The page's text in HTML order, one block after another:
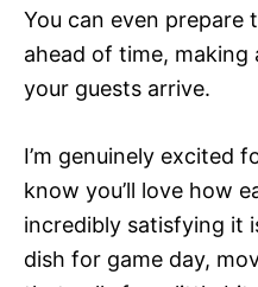
You can even prepare
ahead of time, making
your guests arrive.
I’m genuinely excited
know you’ll love how
incredibly satisfying it
dish for game day,